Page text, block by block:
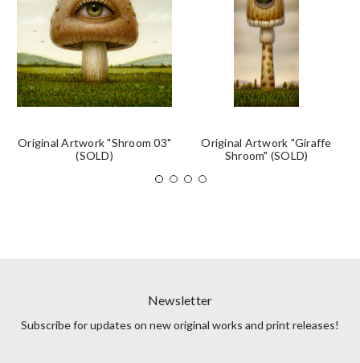
Original Artwork "Shroom 03"
(SOLD)
Original Artwork "Giraffe
Shroom" (SOLD)
Newsletter
Subscribe for updates on new original works and print releases!